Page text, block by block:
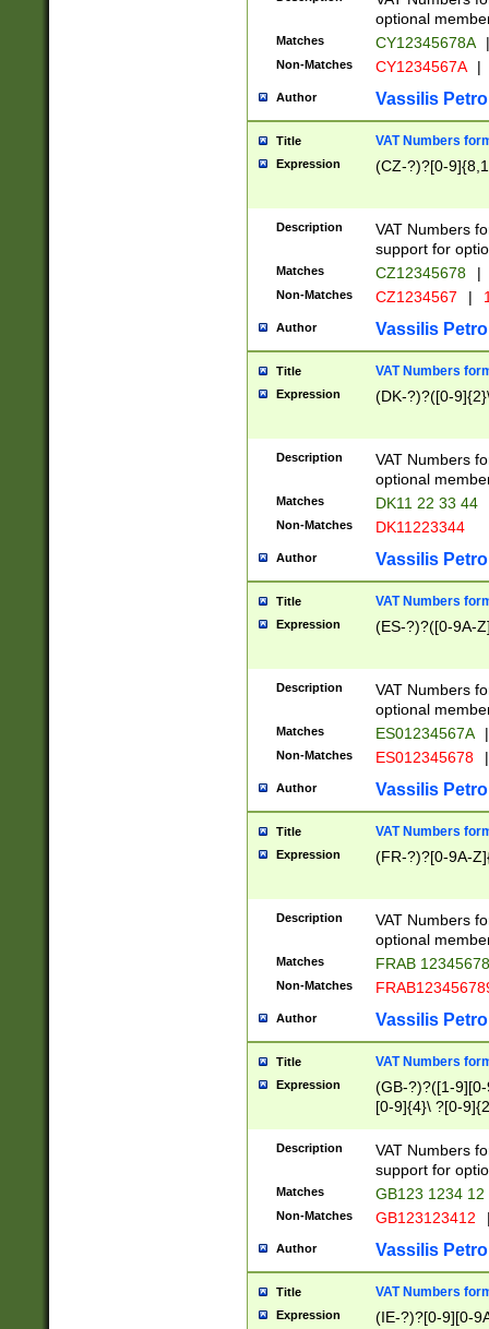
optional
Matches CY12345678A |
Non-Matches CY1234567A |
Author Vassilis
Title VAT Numbers
Expression (CZ-?)?[0-
Description
VAT Numbers
support for
Matches CZ12345678 |
Non-Matches CZ1234567 |
Author Vassilis
Title VAT Numbers
Expression (DK-?)?([0-
Description
VAT Numbers
optional
Matches DK11 22 33 44
Non-Matches DK11223344
Author Vassilis
Title VAT Numbers
Expression (ES-?)?([0-9A-
Description
VAT Numbers
optional
Matches ES01234567A |
Non-Matches ES012345678 |
Author Vassilis
Title VAT Numbers
Expression (FR-?)?[0-9A-
Description
VAT Numbers
optional
Matches FRAB
Non-Matches
Author Vassilis
Title VAT Numbers
Expression
(GB-?)?([1-
[0-9]{4}\ ?[0-
Description
VAT Numbers
support for
Matches GB123 1234 12
Non-Matches GB123123412
Author Vassilis
Title VAT Numbers
Expression (IE-?)?[0-9][0-